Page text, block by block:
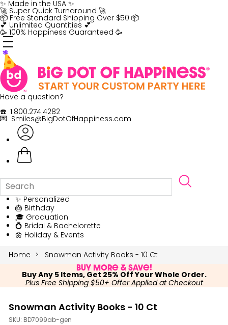
Skip
to
content
✨ Made in the USA ✨
🚀 Super Quick Turnaround 🚀
📦 Free Standard Shipping Over $50 📦
💕 Unlimited Quantities 💕
🥳 100% Happiness Guaranteed 🥳
Have a question?
☎️ 1.800.274.4282
💌 Smiles@BigDotOfHappiness.com
✨ Personalized
🎂 Birthday
🎓 Graduation
💍 Bridal & Bachelorette
🌼 Holiday & Events
Home
Snowman Activity Books - 10 Ct
Buy More & Save!
Buy Any 5 Items, Get 25% Off Your Whole Order.
Plus Free Shipping $50+ Offer Applied at Checkout
Snowman Activity Books - 10 Ct
SKU: BD7099ab-gen